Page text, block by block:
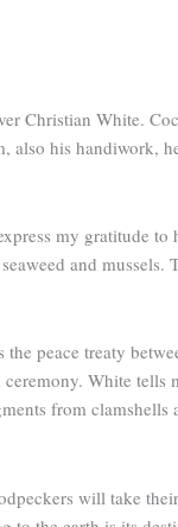
Christian White.
his handiwork,
my gratitude
and
peace treaty
White
from
will take